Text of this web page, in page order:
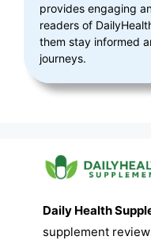
provides engaging
readers of
them stay informed
journeys.
Daily Health
supplement